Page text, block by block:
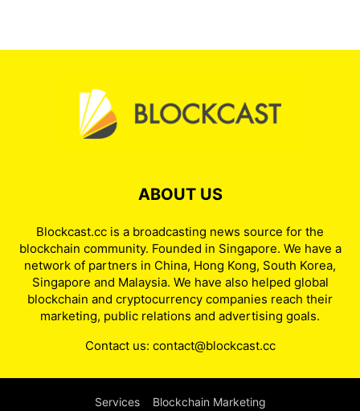
ABOUT US
Blockcast.cc is a broadcasting news source for the
blockchain community. Founded in Singapore. We have a
network of partners in China, Hong Kong, South Korea,
Singapore and Malaysia. We have also helped global
blockchain and cryptocurrency companies reach their
marketing, public relations and advertising goals.
Contact us: contact@blockcast.cc
Services Blockchain Marketing